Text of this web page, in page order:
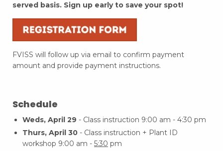
served basis. Sign up early to save your spot!
FVISS will follow up via email to confirm payment
amount and provide payment instructions.
Schedule
Weds, April 29 - Class instruction 9:00 am - 4:30 pm
Thurs, April 30 - Class instruction + Plant ID
workshop 9:00 am - 5:30 pm